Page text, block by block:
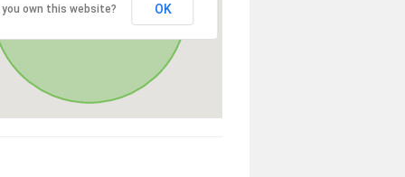
you own this website? OK